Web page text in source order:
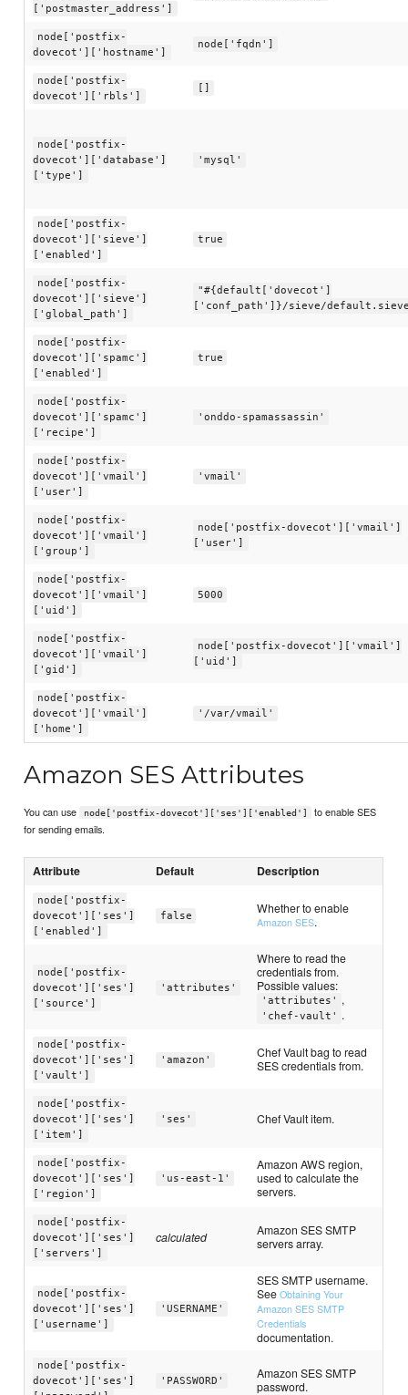
['postmaster_address']
node['postfix-
dovecot']['hostname']
node['fqdn']
node['postfix-
dovecot']['rbls']
[]
node['postfix-
dovecot']['database']
['type']
'mysql'
node['postfix-
dovecot']['sieve']
['enabled']
true
node['postfix-
dovecot']['sieve']
['global_path']
"#{default['dovecot']
['conf_path']}/sieve/
node['postfix-
dovecot']['spamc']
['enabled']
true
node['postfix-
dovecot']['spamc']
['recipe']
'onddo-spamassassin'
node['postfix-
dovecot']['vmail']
['user']
'vmail'
node['postfix-
dovecot']['vmail']
['group']
node['postfix-dovecot']['vmail']
['user']
node['postfix-
dovecot']['vmail']
['uid']
5000
node['postfix-
dovecot']['vmail']
['gid']
node['postfix-dovecot']['vmail']
['uid']
node['postfix-
dovecot']['vmail']
['home']
'/var/vmail'
Amazon SES Attributes
You can use node['postfix-dovecot']['ses']['enabled']
to enable SES
for sending emails.
Attribute Default Description
node['postfix-
dovecot']['ses']
['enabled']
false
Whether to enable
Amazon SES.
node['postfix-
dovecot']['ses']
['source']
'attributes'
Where to read the
credentials from.
Possible values:
'attributes' ,
'chef-vault' .
node['postfix-
dovecot']['ses']
['vault']
'amazon'
Chef Vault bag to read
SES credentials from.
node['postfix-
dovecot']['ses']
['item']
'ses' Chef Vault item.
node['postfix-
dovecot']['ses']
['region']
'us-east-1'
Amazon AWS region,
used to calculate the
servers.
node['postfix-
dovecot']['ses']
['servers']
calculated
Amazon SES SMTP
servers array.
node['postfix-
dovecot']['ses']
['username']
'USERNAME'
SES SMTP username.
SeeObtaining Your
Amazon SES SMTP
Credentials
documentation.
node['postfix-
dovecot']['ses']
'PASSWORD'
Amazon SES SMTP
password.